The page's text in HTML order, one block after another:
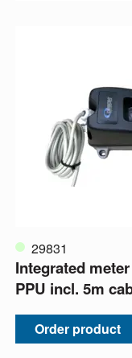
29831
Integrated
PPU incl. 5m
Order product